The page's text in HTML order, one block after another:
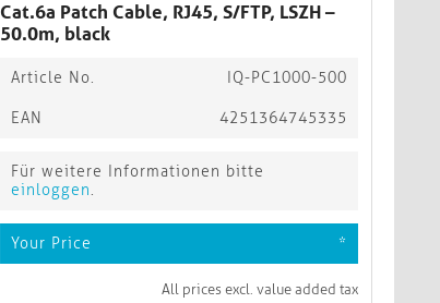
Cat.6a Patch Cable, RJ45, S/FTP, LSZH –
50.0m, black
Article No. IQ-PC1000-500
EAN 4251364745335
Für weitere Informationen bitte
einloggen.
Your Price *
All prices excl. value added tax